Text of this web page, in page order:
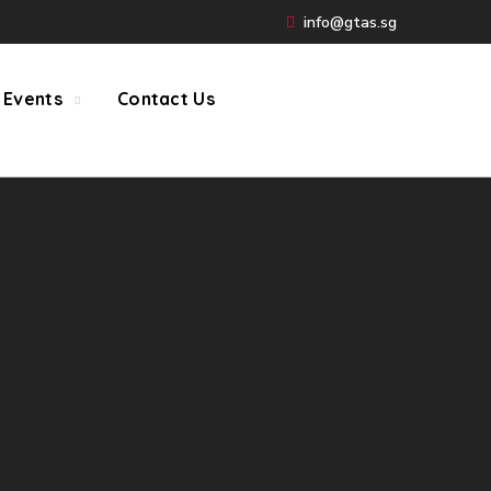
info@gtas.sg
Contact Us